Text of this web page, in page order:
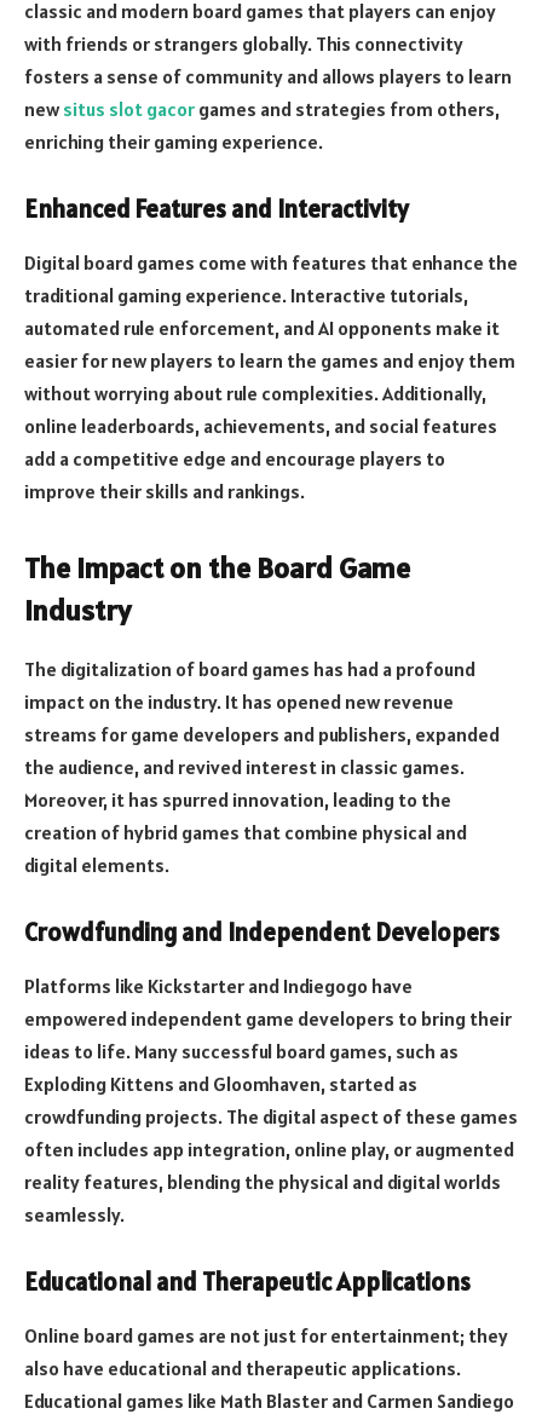
classic and modern board games that players can enjoy
with friends or strangers globally. This connectivity
fosters a sense of community and allows players to learn
newsitus slot gacor games and strategies from others,
enriching their gaming experience.
Enhanced Features and Interactivity
Digital board games come with features that enhance the
traditional gaming experience. Interactive tutorials,
automated rule enforcement, and AI opponents make it
easier for new players to learn the games and enjoy them
without worrying about rule complexities. Additionally,
online leaderboards, achievements, and social features
add a competitive edge and encourage players to
improve their skills and rankings.
The Impact on the Board Game
Industry
The digitalization of board games has had a profound
impact on the industry. It has opened new revenue
streams for game developers and publishers, expanded
the audience, and revived interest in classic games.
Moreover, it has spurred innovation, leading to the
creation of hybrid games that combine physical and
digital elements.
Crowdfunding and Independent Developers
Platforms like Kickstarter and Indiegogo have
empowered independent game developers to bring their
ideas to life. Many successful board games, such as
Exploding Kittens and Gloomhaven, started as
crowdfunding projects. The digital aspect of these games
often includes app integration, online play, or augmented
reality features, blending the physical and digital worlds
seamlessly.
Educational and Therapeutic Applications
Online board games are not just for entertainment; they
also have educational and therapeutic applications.
Educational games like Math Blaster and Carmen Sandiego